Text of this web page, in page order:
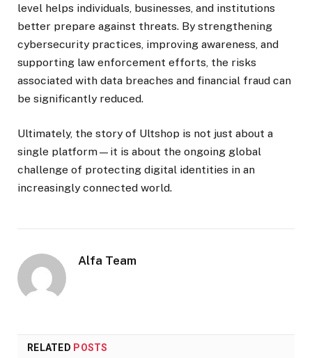
level helps individuals, businesses, and institutions
better prepare against threats. By strengthening
cybersecurity practices, improving awareness, and
supporting law enforcement efforts, the risks
associated with data breaches and financial fraud can
be significantly reduced.
Ultimately, the story of Ultshop is not just about a
single platform—it is about the ongoing global
challenge of protecting digital identities in an
increasingly connected world.
Alfa Team
RELATED POSTS